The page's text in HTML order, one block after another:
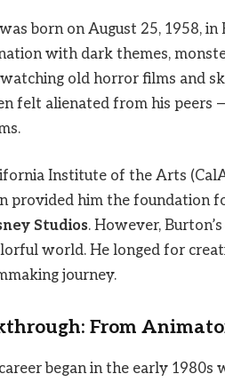
born on August 25, 1958, in
with dark themes,
old horror films and
felt alienated from his peers
Institute of the Arts
provided him the foundation
Studios. However,
world. He longed for
journey.
From
began in the early